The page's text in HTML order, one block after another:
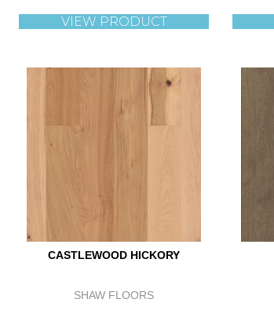
VIEW PRODUCT
CASTLEWOOD HICKORY
SHAW FLOORS